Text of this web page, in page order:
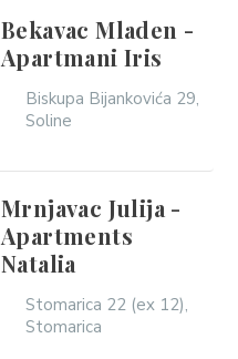
Bekavac Mladen -
Apartmani Iris
Biskupa Bijankovića 29,
Soline
Mrnjavac Julija -
Apartments
Natalia
Stomarica 22 (ex 12),
Stomarica